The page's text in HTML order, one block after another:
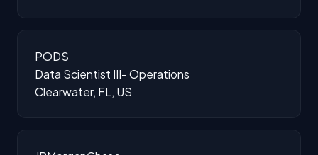
PODS
Data Scientist III- Operations
Clearwater, FL, US